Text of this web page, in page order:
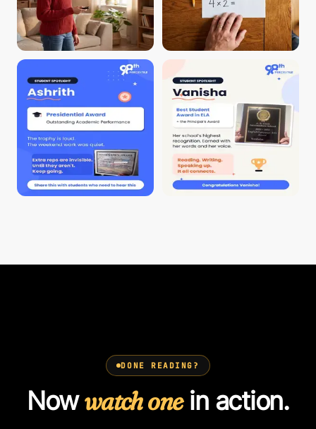
DONE READING?
Nowwatch onein action.